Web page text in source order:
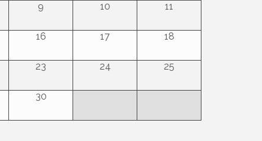
9 10 11
16 17 18
23 24 25
30